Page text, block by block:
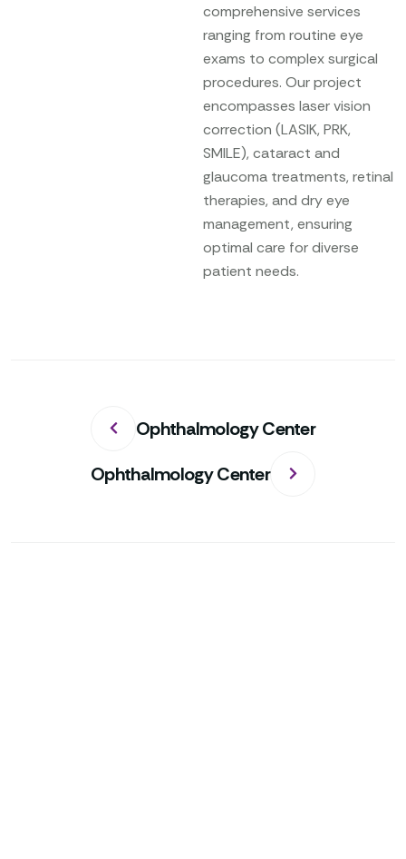
comprehensive services
ranging from routine eye
exams to complex surgical
procedures. Our project
encompasses laser vision
correction (LASIK, PRK,
SMILE), cataract and
glaucoma treatments, retinal
therapies, and dry eye
management, ensuring
optimal care for diverse
patient needs.
Ophthalmology Center
Ophthalmology Center